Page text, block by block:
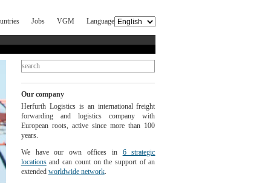
Jobs VGM Language
Our company
Herfurth Logistics is an international freight
forwarding and logistics company with
European roots, active since more than 100
years.
We have our own offices in 6 strategic
locationsand can count on the support of an
extended worldwide network.